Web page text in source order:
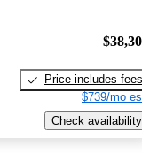
Price includes fees
$739/mo
Check availability